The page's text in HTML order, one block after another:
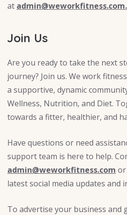
at admin@weworkfitness.com.
Join Us
Are you ready to take the next
journey? Join us. We work
a supportive, dynamic
Wellness, Nutrition, and Diet.
towards a fitter, healthier, and
Have questions or need
support team is here to help.
admin@weworkfitness.com
latest social media updates and
To advertise your business and